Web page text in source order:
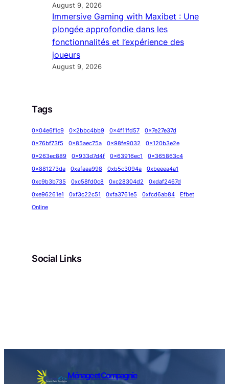
August 9, 2026
Immersive Gaming with Maxibet : Une
plongée approfondie dans les
fonctionnalités et l’expérience des
joueurs
August 9, 2026
Tags
0x04e6f1c9 0x2bbc4bb9 0x4f11fd57
0x7e27e37d
0x76bf73f5
0x85aec75a 0x98fe9032
0x120b3e2e
0x263ec889
0x933d7d4f 0x63916ec1
0x365863c4
0x881273da
0xafaaa998 0xb5c3094a
0xbeeea4a1
0xc9b3b735
0xc58fd0c8 0xc28304d2
0xdaf2467d
0xe96261e1
0xf3c22c51 0xfa3761e5 0xfcd6ab84
Efbet
Online
Social Links
Ménage et Compagnie